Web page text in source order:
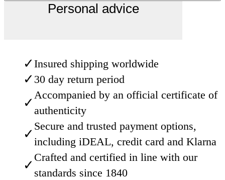
Personal advice
✓Insured shipping worldwide
✓ 30 day return period
✓
Accompanied by an official certificate of
authenticity
✓
Secure and trusted payment options,
including iDEAL, credit card and Klarna
✓
Crafted and certified in line with our
standards since 1840